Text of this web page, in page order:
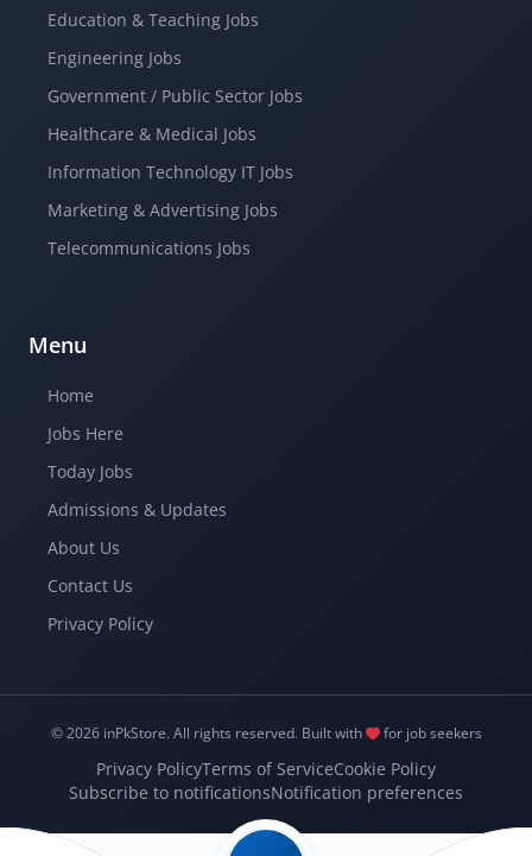
Education & Teaching Jobs
Engineering Jobs
Government / Public Sector Jobs
Healthcare & Medical Jobs
Information Technology IT Jobs
Marketing & Advertising Jobs
Telecommunications Jobs
Menu
Home
Jobs Here
Today Jobs
Admissions & Updates
About Us
Contact Us
Privacy Policy
© 2026 inPkStore. All rights reserved. Built with for job seekers
Privacy PolicyTerms of ServiceCookie Policy
Subscribe to notificationsNotification preferences